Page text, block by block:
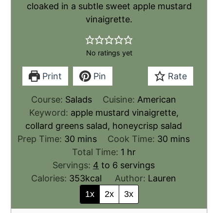
cloaked in a subtle sweet apple mustard
vinaigrette.
No ratings yet
Print Pin Rate
Course: Salads Cuisine: American
Keyword: apple mustard vinaigrette,
collard greens salad, honeycrisp salad
Prep Time: 30 mins Cook Time: 30 mins
Total Time: 1 hr
Servings: 4 to 6 servings
Calories: 353kcal Author: Lauren
1x 2x 3x